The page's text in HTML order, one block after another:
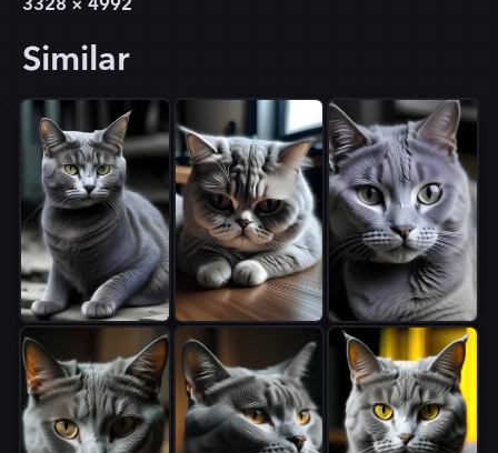
3328 × 4992
Similar